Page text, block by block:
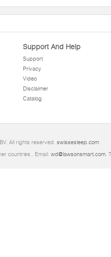
Support And Help
Support
Privacy
Video
Disclaimer
Catalog
All rights reserved. swissesleep.com
countries.. Email: wd@lawsonsmart.com.